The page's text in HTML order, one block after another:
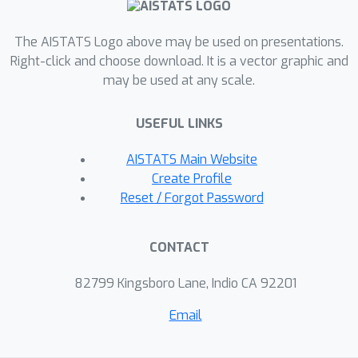
The AISTATS Logo above may be used on presentations.
Right-click and choose download. It is a vector graphic and
may be used at any scale.
USEFUL LINKS
AISTATS Main Website
Create Profile
Reset / Forgot Password
CONTACT
82799 Kingsboro Lane, Indio CA 92201
Email